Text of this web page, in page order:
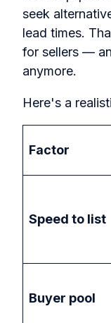
seek
lead times.
for sellers —
anymore.
Here's a
Factor
Speed to list
Buyer pool